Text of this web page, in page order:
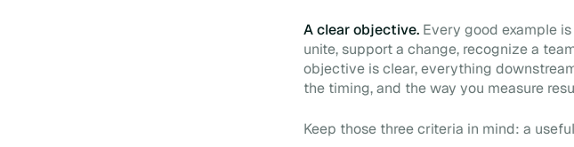
A clear objective. Every good example
unite, support a change, recognize a
objective is clear, everything
the timing, and the way you measure
Keep those three criteria in mind: a